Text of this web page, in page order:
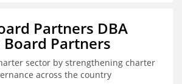
Partners DBA
Board Partners
sector by strengthening charter
across the country